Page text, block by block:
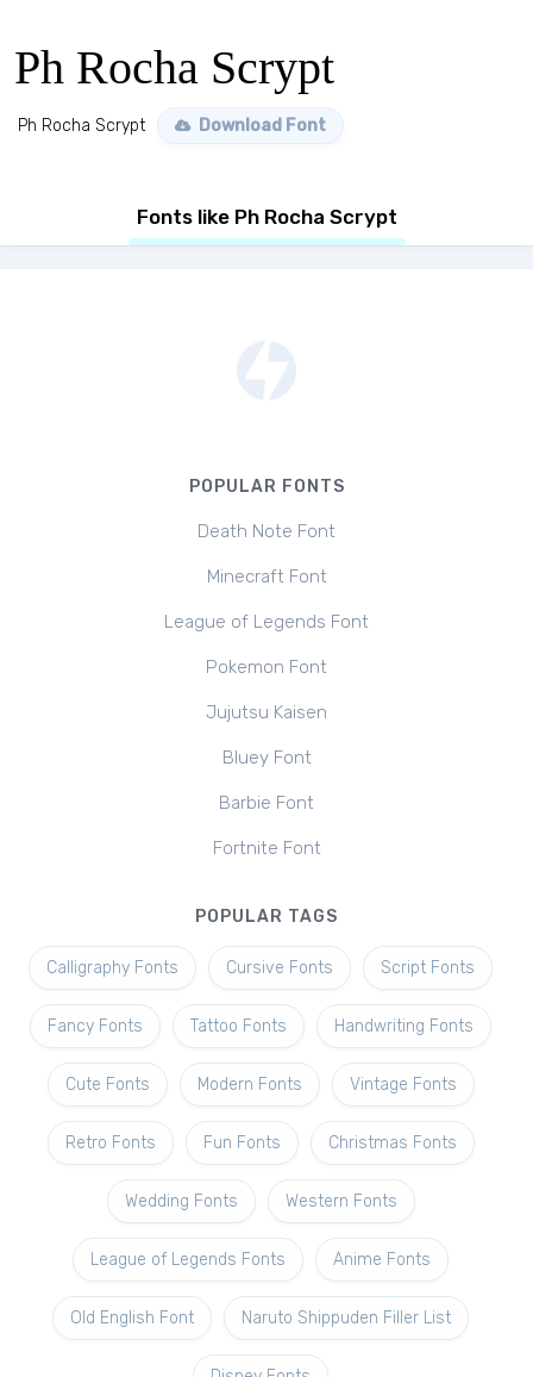
Ph Rocha Scrypt
Ph Rocha Scrypt Download Font
Fonts like Ph Rocha Scrypt
POPULAR FONTS
Death Note Font
Minecraft Font
League of Legends Font
Pokemon Font
Jujutsu Kaisen
Bluey Font
Barbie Font
Fortnite Font
POPULAR TAGS
Calligraphy Fonts Cursive Fonts Script Fonts
Fancy Fonts Tattoo Fonts Handwriting Fonts
Cute Fonts Modern Fonts Vintage Fonts
Retro Fonts Fun Fonts Christmas Fonts
Wedding Fonts Western Fonts
League of Legends Fonts Anime Fonts
Old English Font Naruto Shippuden Filler List